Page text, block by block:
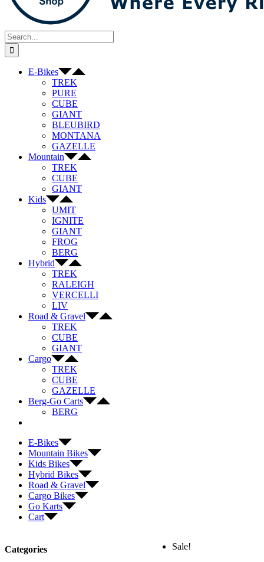
Search
for:
E-Bikes
TREK
PURE
CUBE
GIANT
BLEUBIRD
MONTANA
GAZELLE
Mountain
TREK
CUBE
GIANT
Kids
UMIT
IGNITE
GIANT
FROG
BERG
Hybrid
TREK
RALEIGH
VERCELLI
LIV
Road & Gravel
TREK
CUBE
GIANT
Cargo
TREK
CUBE
GAZELLE
Berg-Go Carts
BERG
E-Bikes
Mountain Bikes
Kids Bikes
Hybrid Bikes
Road & Gravel
Cargo Bikes
Go Karts
Cart
Sale!
Categories